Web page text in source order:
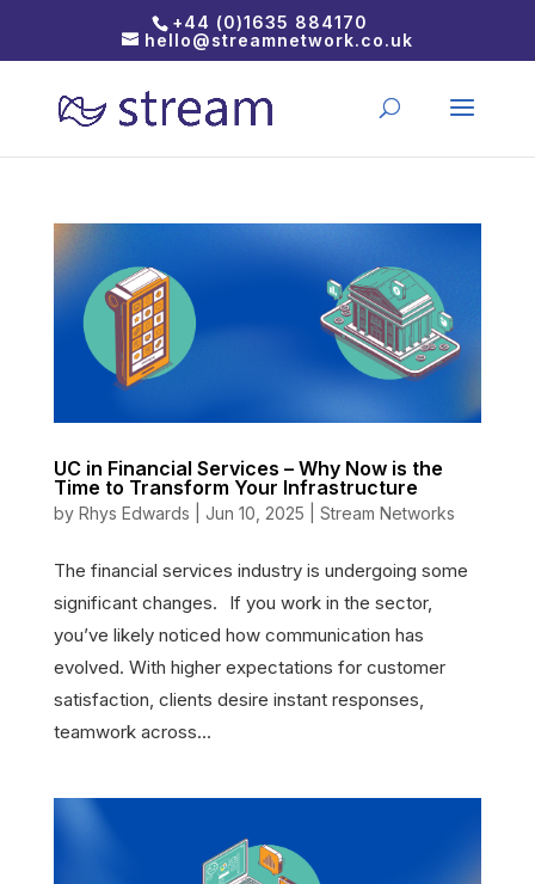
+44 (0)1635 884170
hello@streamnetwork.co.uk
UC in Financial Services – Why Now is the
Time to Transform Your Infrastructure
by Rhys Edwards Jun 10, 2025 Stream Networks
The financial services industry is undergoing some
significant changes. If you work in the sector,
you’ve likely noticed how communication has
evolved. With higher expectations for customer
satisfaction, clients desire instant responses,
teamwork across...